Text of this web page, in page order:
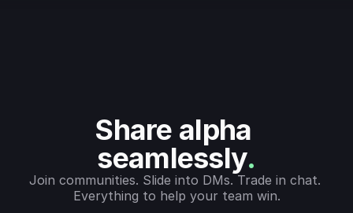
Share alpha
seamlessly.
Join communities. Slide into DMs. Trade in chat.
Everything to help your team win.